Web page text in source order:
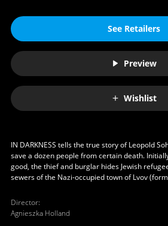
See Retailers
Preview
Wishlist
IN DARKNESS tells the true story of Leopold
save a dozen people from certain death.
good, the thief and burglar hides Jewish
sewers of the Nazi-occupied town of Lvov
Director:
Agnieszka Holland